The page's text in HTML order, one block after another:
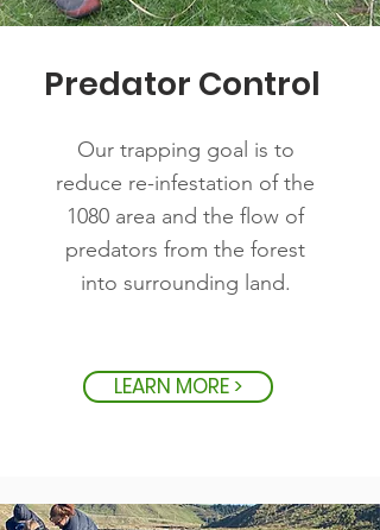
Predator Control
Our trapping goal is to
reduce re-infestation of the
1080 area and the flow of
predators from the forest
into surrounding land.
LEARN MORE >